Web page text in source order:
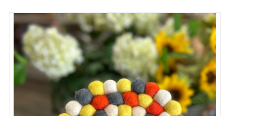
Jellycat
Baby
Books, Puzzles + Fun